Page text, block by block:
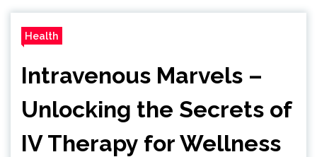
Health
Intravenous Marvels –
Unlocking the Secrets of
IV Therapy for Wellness